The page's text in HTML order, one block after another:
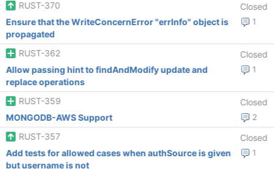
RUST-370
Closed
1
Ensure that the WriteConcernError "errInfo" object is
propagated
RUST-362
Closed
1
Allow passing hint to findAndModify update and
replace operations
RUST-359
Closed
2
MONGODB-AWS Support
RUST-357
Closed
1
Add tests for allowed cases when authSource is given
but username is not